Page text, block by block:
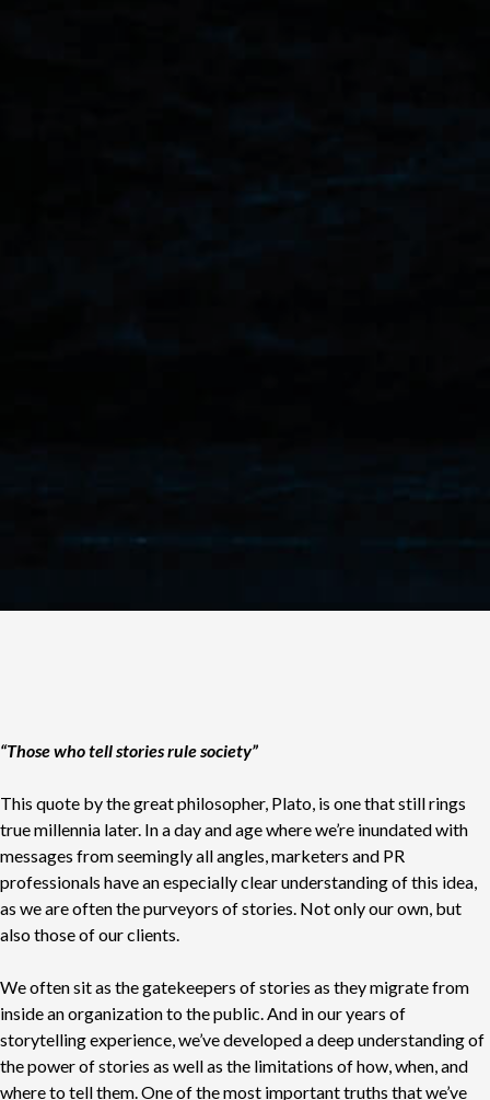
“Those who tell stories rule society”
This quote by the great philosopher, Plato, is one that still rings
true millennia later. In a day and age where we’re inundated with
messages from seemingly all angles, marketers and PR
professionals have an especially clear understanding of this idea,
as we are often the purveyors of stories. Not only our own, but
also those of our clients.
We often sit as the gatekeepers of stories as they migrate from
inside an organization to the public. And in our years of
storytelling experience, we’ve developed a deep understanding of
the power of stories as well as the limitations of how, when, and
where to tell them. One of the most important truths that we’ve